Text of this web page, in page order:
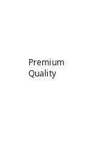
Premium
Quality